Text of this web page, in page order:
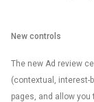
New controls
The new Ad review
(contextual, interest-
pages, and allow